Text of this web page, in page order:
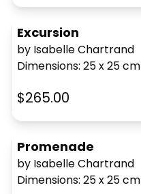
Excursion
by Isabelle Chartrand
Dimensions: 25 x 25cm
$265.00
Promenade
by Isabelle Chartrand
Dimensions: 25 x 25cm